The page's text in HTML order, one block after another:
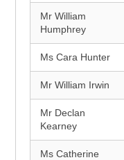
Mr William
Humphrey
Ms Cara Hunter
Mr William Irwin
Mr Declan
Kearney
Ms Catherine